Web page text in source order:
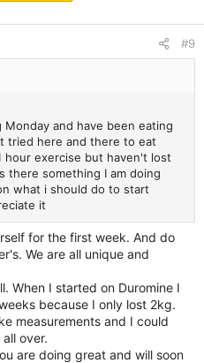
#9
and have been eating
tried here and there to eat
hour exercise but haven't lost
there something I am doing
what i should do to start
it
for the first week. And do
We are all unique and
When I started on Duromine I
because I only lost 2kg.
measurements and I could
over.
are doing great and will soon